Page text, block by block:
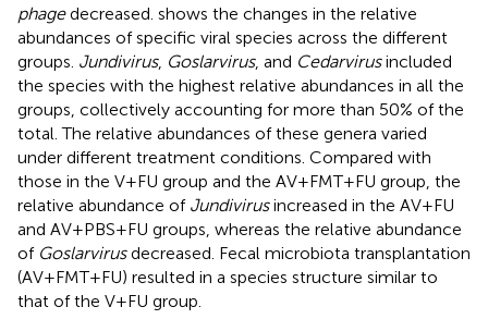
phagedecreased. shows the changes in the relative
abundances of specific viral species across the different
groups. Jundivirus, Goslarvirus, and Cedarvirusincluded
the species with the highest relative abundances in all the
groups, collectively accounting for more than 50% of the
total. The relative abundances of these genera varied
under different treatment conditions. Compared with
those in the V+FU group and the AV+FMT+FU group, the
relative abundance of Jundivirusincreased in the AV+FU
and AV+PBS+FU groups, whereas the relative abundance
of Goslarvirusdecreased. Fecal microbiota transplantation
(AV+FMT+FU) resulted in a species structure similar to
that of the V+FU group.